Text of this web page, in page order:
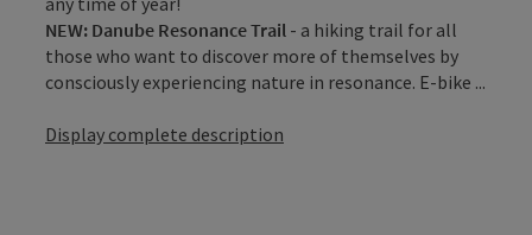
NEW: Danube Resonance Trail - a hiking trail for all
those who want to discover more of themselves by
consciously experiencing nature in resonance. E-bike ...
Display complete description